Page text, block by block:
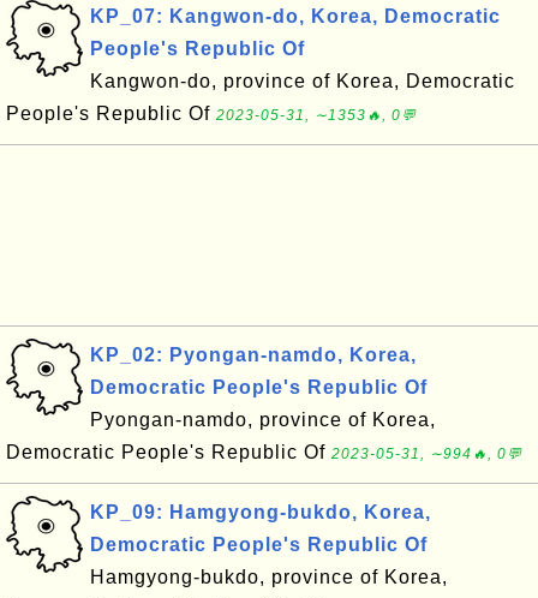
KP_07: Kangwon-do, Korea, Democratic
People's Republic Of
Kangwon-do, province of Korea, Democratic
People's Republic Of 2023-05-31, ∼1353🔥, 0💬
KP_02: Pyongan-namdo, Korea,
Democratic People's Republic Of
Pyongan-namdo, province of Korea,
Democratic People's Republic Of 2023-05-31, ∼994🔥, 0💬
KP_09: Hamgyong-bukdo, Korea,
Democratic People's Republic Of
Hamgyong-bukdo, province of Korea,